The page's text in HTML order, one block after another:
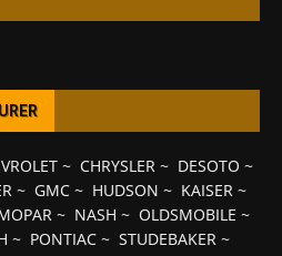
~ CHRYSLER~ DESOTO ~
~ GMC~ HUDSON ~ KAISER~
~ NASH ~ OLDSMOBILE ~
~ PONTIAC ~ STUDEBAKER ~